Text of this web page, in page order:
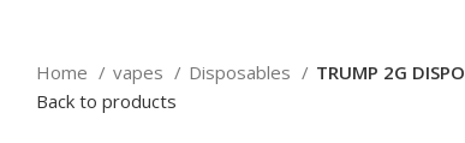
Home vapes Disposables
TRUMP 2G DISPO
Back to products